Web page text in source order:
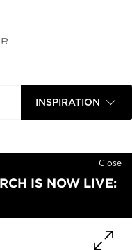
INSPIRATION
Close
IS NOW LIVE: